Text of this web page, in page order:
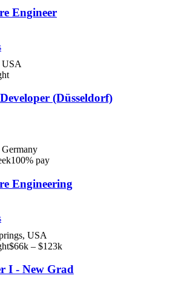
Engineer
USA
(Düsseldorf)
100% pay
Engineering
USA
$66k – $123k
I - New Grad